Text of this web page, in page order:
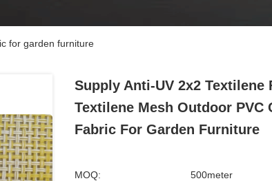
for garden furniture
Supply Anti-UV 2x2 Textilene
Textilene Mesh Outdoor PVC
Fabric For Garden Furniture
MOQ: 500meter